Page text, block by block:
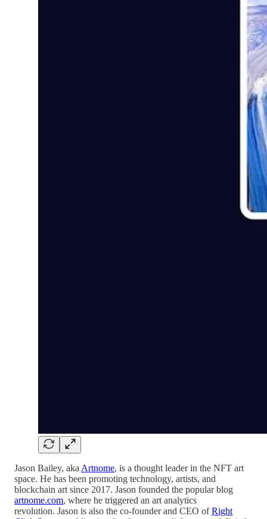
Jason Bailey, aka Artnome, is a thought leader in the NFT art
space. He has been promoting technology, artists, and
blockchain art since 2017. Jason founded the popular blog
artnome.com, where he triggered an art analytics
revolution. Jason is also the co-founder and CEO ofRight